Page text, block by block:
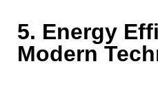
5. Energy
Modern